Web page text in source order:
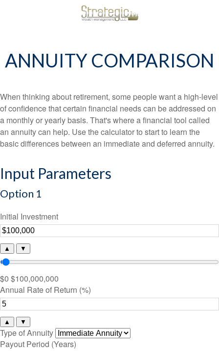
ANNUITY COMPARISON
When thinking about retirement, some people want a high-level
of confidence that certain financial needs can be addressed on
a monthly or yearly basis. That's where a financial tool called
an annuity can help. Use the calculator to start to learn the
basic differences between an immediate and deferred annuity.
Input Parameters
Option 1
Initial Investment
▲ ▼
$0 $100,000,000
Annual Rate of Return (%)
▲ ▼
Type of Annuity
Payout Period (Years)